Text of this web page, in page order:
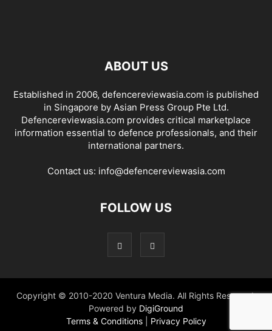
ABOUT US
Established in 2006, defencereviewasia.com is published
in Singapore by Asian Press Group Pte Ltd.
Defencereviewasia.com provides critical marketplace
information essential to defence professionals, and their
international partners.
Contact us: info@defencereviewasia.com
FOLLOW US
Copyright © 2010-2020 Ventura Media. All Rights Reserved.
Powered by DigiGround
Terms & Conditions
Privacy Policy